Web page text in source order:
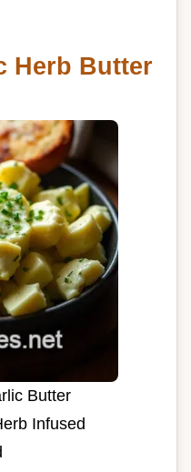
Herb Butter
Butter
Infused